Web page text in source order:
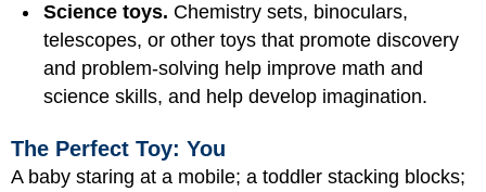
Science toys. Chemistry sets, binoculars,
telescopes, or other toys that promote discovery
and problem-solving help improve math and
science skills, and help develop imagination.
The Perfect Toy: You
A baby staring at a mobile; a toddler stacking blocks;